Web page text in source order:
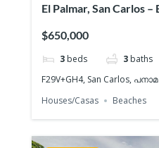
El Palmar, San Carlos – Beachfront house in
$650,000
3 beds 3 baths
F29V+GH4, San Carlos, പനാമ
Houses/Casas
Beaches